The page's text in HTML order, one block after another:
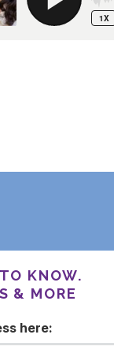
KNOW.
& MORE